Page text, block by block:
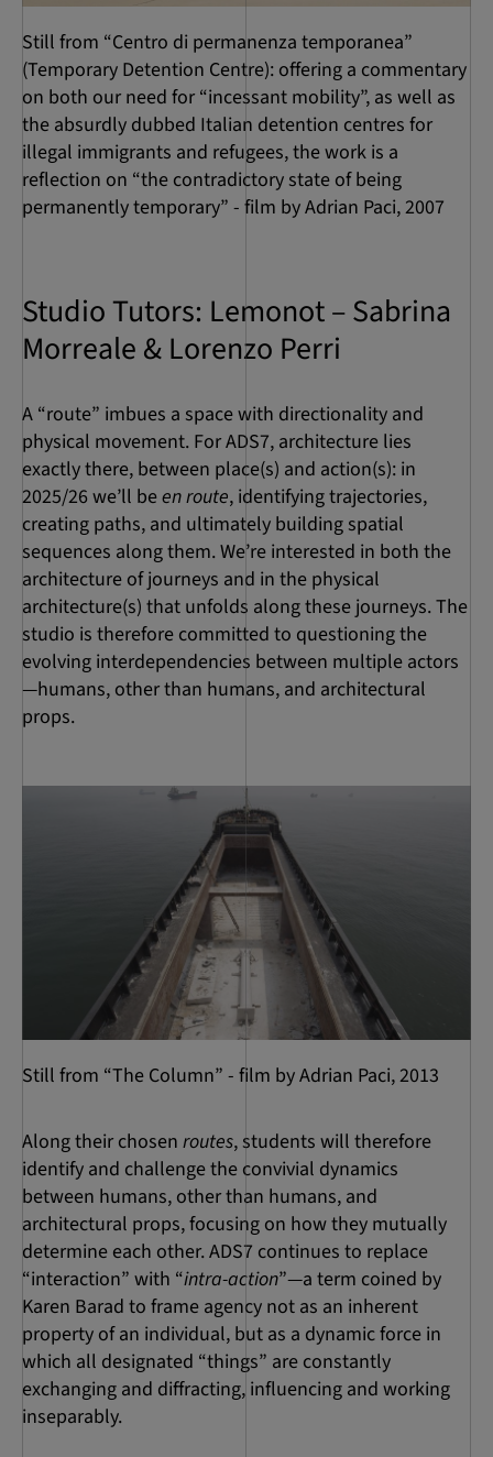
Still from “Centro di permanenza temporanea”
(Temporary Detention Centre): offering a commentary
on both our need for “incessant mobility”, as well as
the absurdly dubbed Italian detention centres for
illegal immigrants and refugees, the work is a
reflection on “the contradictory state of being
permanently temporary” - film by Adrian Paci, 2007
Studio Tutors: Lemonot – Sabrina
Morreale & Lorenzo Perri
A “route” imbues a space with directionality and
physical movement. For ADS7, architecture lies
exactly there, between place(s) and action(s): in
2025/26 we’ll been route, identifying trajectories,
creating paths, and ultimately building spatial
sequences along them. We’re interested in both the
architecture of journeys and in the physical
architecture(s) that unfolds along these journeys. The
studio is therefore committed to questioning the
evolving interdependencies between multiple actors
—humans, other than humans, and architectural
props.
Still from “The Column” - film by Adrian Paci, 2013
Along their chosen routes, students will therefore
identify and challenge the convivial dynamics
between humans, other than humans, and
architectural props, focusing on how they mutually
determine each other. ADS7 continues to replace
“interaction” with “intra-action”—a term coined by
Karen Barad to frame agency not as an inherent
property of an individual, but as a dynamic force in
which all designated “things” are constantly
exchanging and diffracting, influencing and working
inseparably.